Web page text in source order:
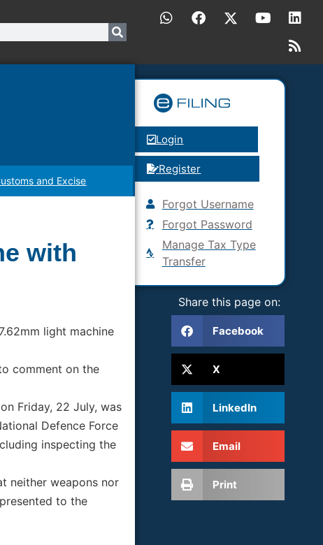
and Excise
with
light machine
comment on the
Friday, 22 July, was
Defence Force
inspecting the
neither weapons nor
to the
Login
Register
Forgot Username
Forgot Password
Manage Tax Type
Transfer
Share this page on:
Facebook
X
LinkedIn
Email
Print